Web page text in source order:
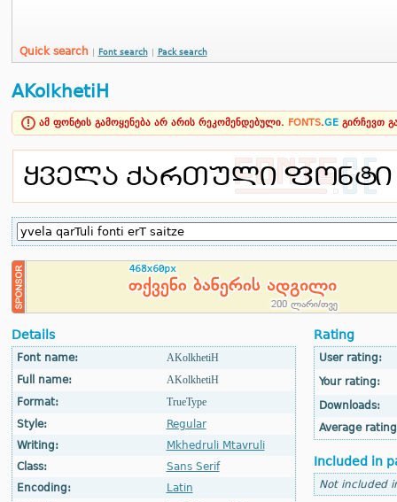
Quick search Font search Pack search
AKolkhetiH
ამ ფონტის გამოყენება არ არის რეკომენდებული. FONTS.GE გირჩევთ
Details
Font name:
AKolkhetiH
Full name:
AKolkhetiH
Format:
TrueType
Style:
Regular
Writing:
Mkhedruli Mtavruli
Class:
Sans Serif
Encoding:
Latin
Rating
User rating:
Your rating:
Downloads:
Average
Included in
Not included